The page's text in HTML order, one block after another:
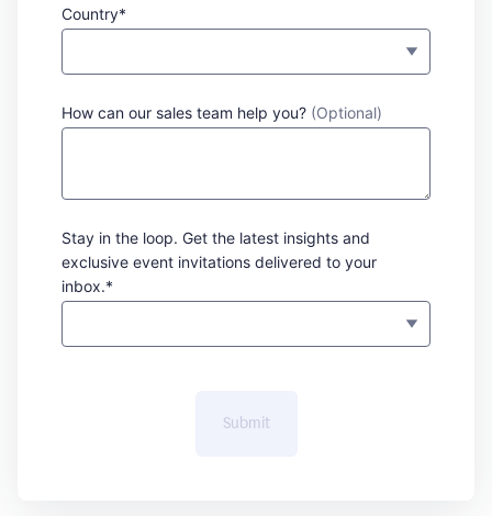
Country*
How can our sales team help you? (Optional)
Stay in the loop. Get the latest insights and
exclusive event invitations delivered to your
inbox.*
Submit